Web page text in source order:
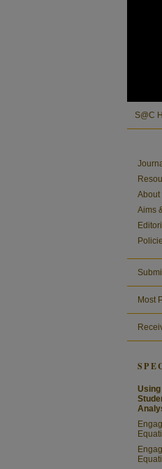
S@C
About
Aims
Most